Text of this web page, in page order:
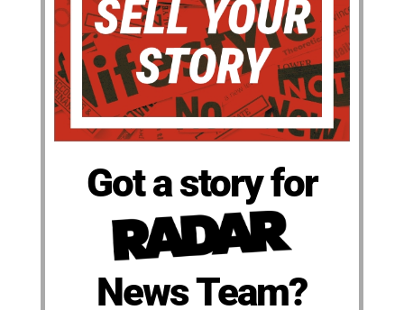
Got a story for
News Team?